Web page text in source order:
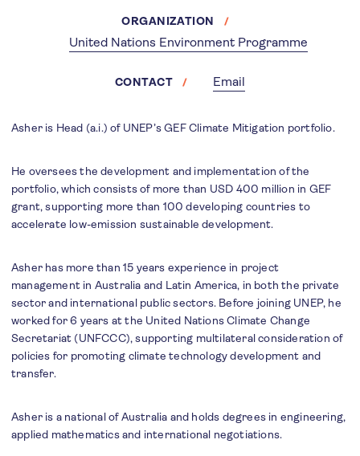
ORGANIZATION
United Nations Environment Programme
CONTACT Email
Asher is Head (a.i.) of UNEP’s GEF Climate Mitigation portfolio.
He oversees the development and implementation of the
portfolio, which consists of more than USD 400 million in GEF
grant, supporting more than 100 developing countries to
accelerate low-emission sustainable development.
Asher has more than 15 years experience in project
management in Australia and Latin America, in both the private
sector and international public sectors. Before joining UNEP, he
worked for 6 years at the United Nations Climate Change
Secretariat (UNFCCC), supporting multilateral consideration of
policies for promoting climate technology development and
transfer.
Asher is a national of Australia and holds degrees in engineering,
applied mathematics and international negotiations.